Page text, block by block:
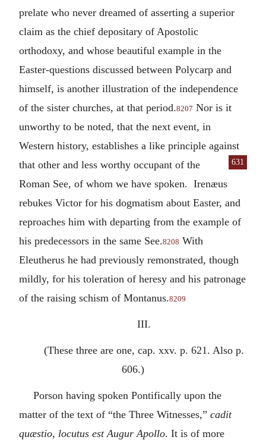
prelate who never dreamed of asserting a superior
claim as the chief depositary of Apostolic
orthodoxy, and whose beautiful example in the
Easter-questions discussed between Polycarp and
himself, is another illustration of the independence
of the sister churches, at that period.8207 Nor is it
unworthy to be noted, that the next event, in
Western history, establishes a like principle against
that other and
631
less worthy occupant of the
Roman See, of whom we have spoken. Irenæus
rebukes Victor for his dogmatism about Easter, and
reproaches him with departing from the example of
his predecessors in the same See.8208 With
Eleutherus he had previously remonstrated, though
mildly, for his toleration of heresy and his patronage
of the raising schism of Montanus.8209
III.
(These three are one, cap. xxv. p. 621. Also p.
606.)
Porson having spoken Pontifically upon the
matter of the text of “the Three Witnesses,” cadit
quæstio, locutus est Augur Apollo. It is of more